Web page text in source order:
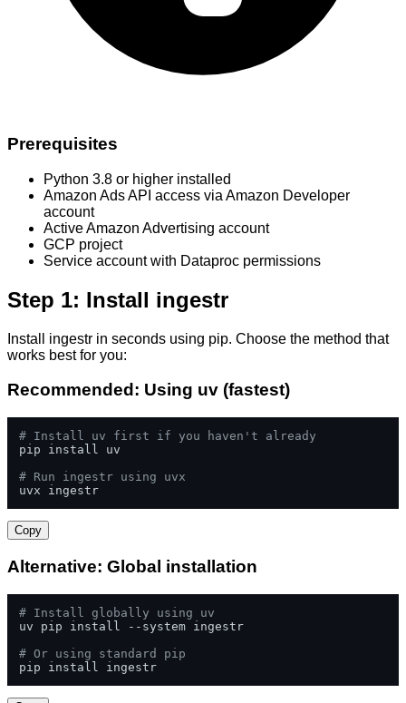
Prerequisites
Python 3.8 or higher installed
Amazon Ads API access via Amazon Developer
account
Active Amazon Advertising account
GCP project
Service account with Dataproc permissions
Step 1: Install ingestr
Install ingestr in seconds using pip. Choose the method that
works best for you:
Recommended: Using uv (fastest)
# Install uv first if you haven't already
pip install uv
# Run ingestr using uvx
uvx ingestr
Copy
Alternative: Global installation
# Install globally using uv
uv pip install --system ingestr
# Or using standard pip
pip install ingestr